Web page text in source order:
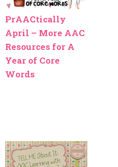
PrAACtically
April – More AAC
Resources for A
Year of Core
Words